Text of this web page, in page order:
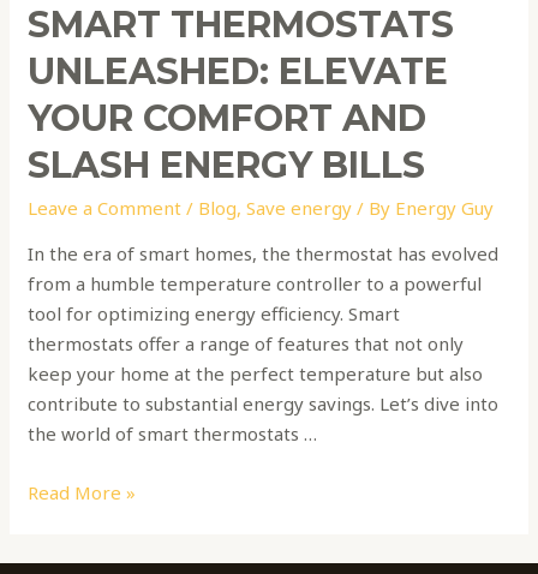
SMART THERMOSTATS
UNLEASHED: ELEVATE
YOUR COMFORT AND
SLASH ENERGY BILLS
Leave a Comment / Blog,Save energy / By Energy Guy
In the era of smart homes, the thermostat has evolved
from a humble temperature controller to a powerful
tool for optimizing energy efficiency. Smart
thermostats offer a range of features that not only
keep your home at the perfect temperature but also
contribute to substantial energy savings. Let’s dive into
the world of smart thermostats …
Read More »